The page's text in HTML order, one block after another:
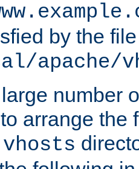
by the file
apache/
number
arrange the
vhosts